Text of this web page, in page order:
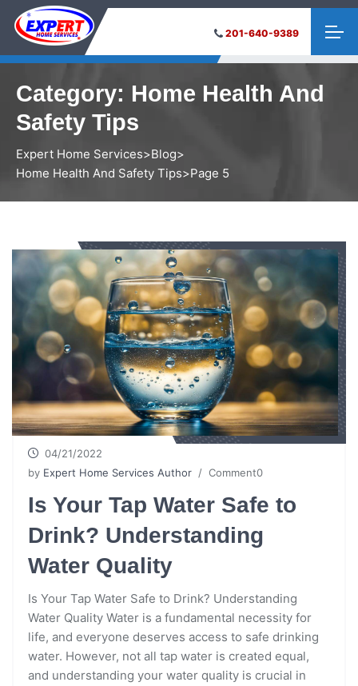
201-640-9389
Category: Home Health And
Safety Tips
Expert Home Services>Blog>
Home Health And Safety Tips>Page 5
04/21/2022
by Expert Home Services Author / Comment0
Is Your Tap Water Safe to
Drink? Understanding
Water Quality
Is Your Tap Water Safe to Drink? Understanding
Water Quality Water is a fundamental necessity for
life, and everyone deserves access to safe drinking
water. However, not all tap water is created equal,
and understanding your water quality is crucial in